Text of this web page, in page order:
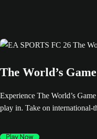
The World’s Game
Experience The World’s
play in. Take on international-